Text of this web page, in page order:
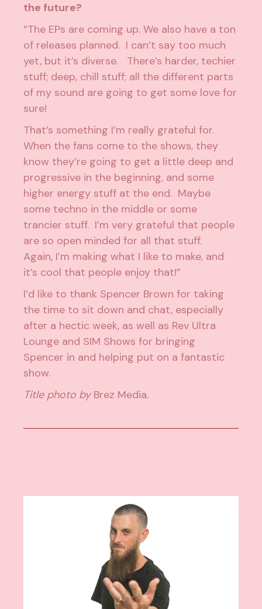
the future?
“The EPs are coming up. We also have a ton
of releases planned. I can’t say too much
yet, but it’s diverse. There’s harder, techier
stuff; deep, chill stuff; all the different parts
of my sound are going to get some love for
sure!
That’s something I’m really grateful for.
When the fans come to the shows, they
know they’re going to get a little deep and
progressive in the beginning, and some
higher energy stuff at the end. Maybe
some techno in the middle or some
trancier stuff. I’m very grateful that people
are so open minded for all that stuff.
Again, I’m making what I like to make, and
it’s cool that people enjoy that!”
I’d like to thank Spencer Brown for taking
the time to sit down and chat, especially
after a hectic week, as well as Rev Ultra
Lounge and SIM Shows for bringing
Spencer in and helping put on a fantastic
show.
Title photo byBrez Media.